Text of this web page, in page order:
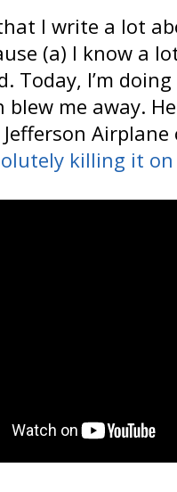
I write a lot
(a) I know a
Today, I’m
me away.
Airplane
killing it on